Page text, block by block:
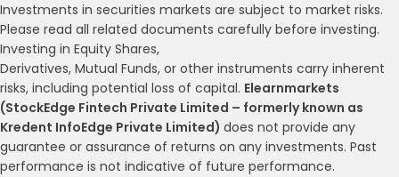
Investments in securities markets are subject to market risks.
Please read all related documents carefully before investing.
Investing in Equity Shares,
Derivatives, Mutual Funds, or other instruments carry inherent
risks, including potential loss of capital. Elearnmarkets
(StockEdge Fintech Private Limited – formerly known as
Kredent InfoEdge Private Limited) does not provide any
guarantee or assurance of returns on any investments. Past
performance is not indicative of future performance.